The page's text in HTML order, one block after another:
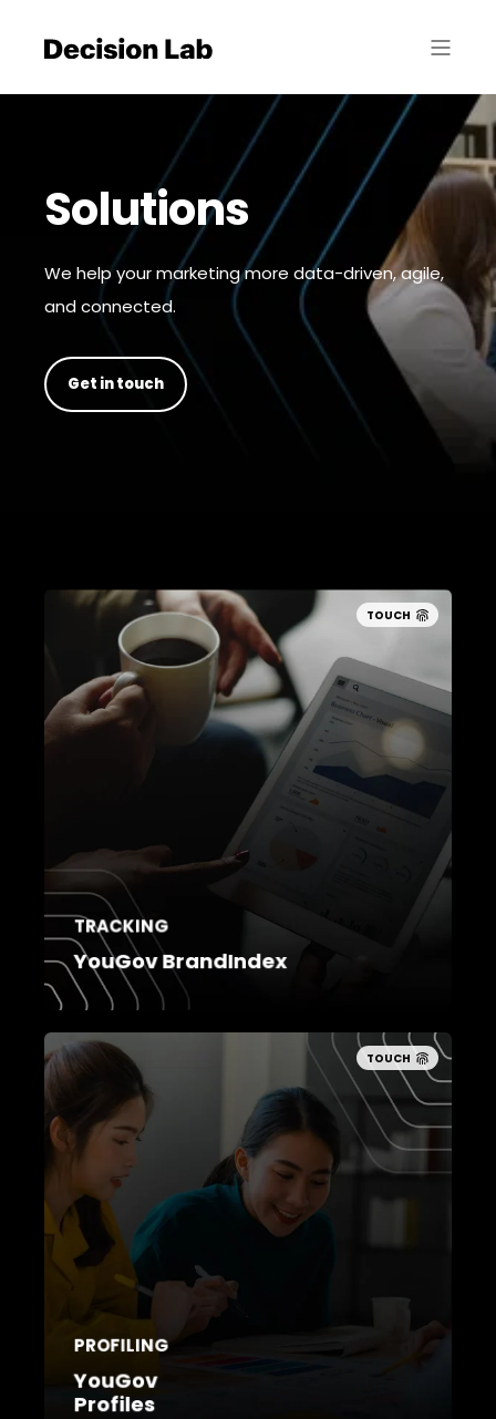
Solutions
We help your marketing more data-driven, agile,
and connected.
Get in touch
TOUCH
TRACKING
YouGov BrandIndex
TOUCH
PROFILING
YouGov
Profiles